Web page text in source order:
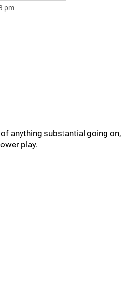
pm
anything substantial going on,
play.